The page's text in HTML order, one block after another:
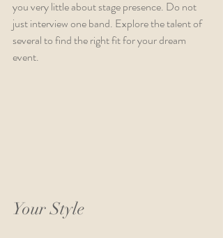
you very little about stage presence. Do not
just interview one band. Explore the talent of
several to find the right fit for your dream
event.
Your Style